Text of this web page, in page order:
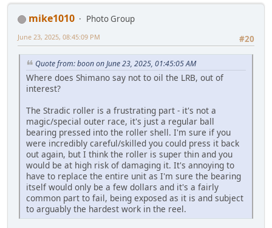
mike1010
Photo Group
#20
June 23, 2025, 08:45:09 PM
Quote from: boon on June 23, 2025, 01:45:05 AM
Where does Shimano say not to oil the LRB, out of
interest?
The Stradic roller is a frustrating part - it's not a
magic/special outer race, it's just a regular ball
bearing pressed into the roller shell. I'm sure if you
were incredibly careful/skilled you could press it back
out again, but I think the roller is super thin and you
would be at high risk of damaging it. It's annoying to
have to replace the entire unit as I'm sure the bearing
itself would only be a few dollars and it's a fairly
common part to fail, being exposed as it is and subject
to arguably the hardest work in the reel.